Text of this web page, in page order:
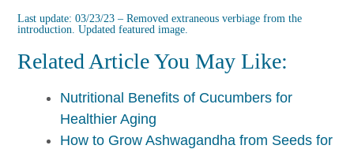
Last update: 03/23/23 – Removed extraneous verbiage from the
introduction. Updated featured image.
Related Article You May Like:
Nutritional Benefits of Cucumbers for
Healthier Aging
How to Grow Ashwagandha from Seeds for